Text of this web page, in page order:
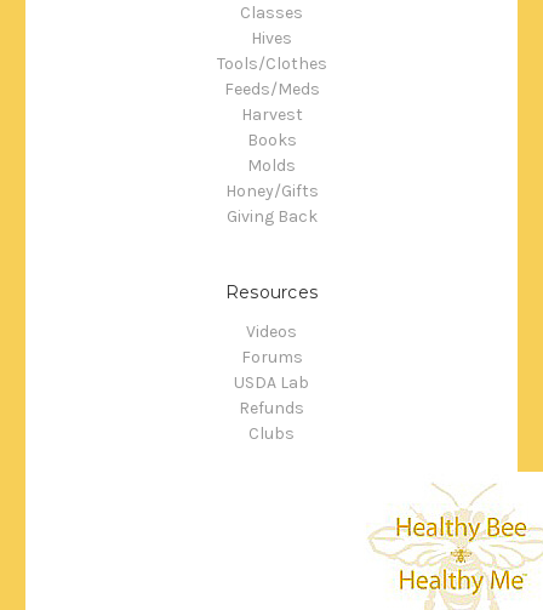
Classes
Hives
Tools/Clothes
Feeds/Meds
Harvest
Books
Molds
Honey/Gifts
Giving Back
Resources
Videos
Forums
USDA Lab
Refunds
Clubs